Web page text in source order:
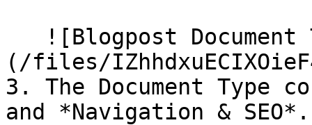
(/files/
3. The Document Type
and *Navigation & SEO*.